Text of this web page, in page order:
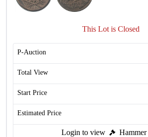
This Lot is Closed
P-Auction
Total View
Start Price
Estimated Price
Login to view Hammer